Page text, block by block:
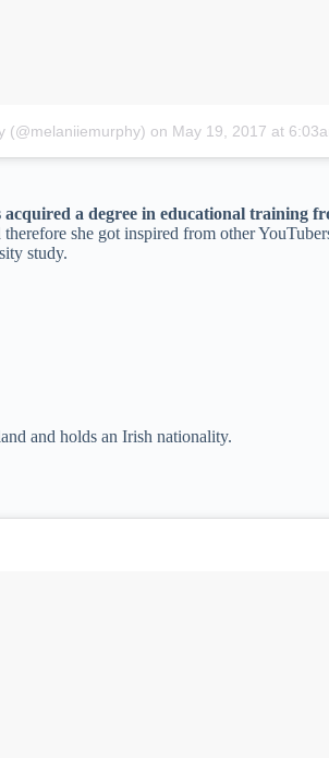
(@melaniiemurphy) on May 19, 2017 at
a degree in educational training
she got inspired from other
study.
and holds an Irish nationality.